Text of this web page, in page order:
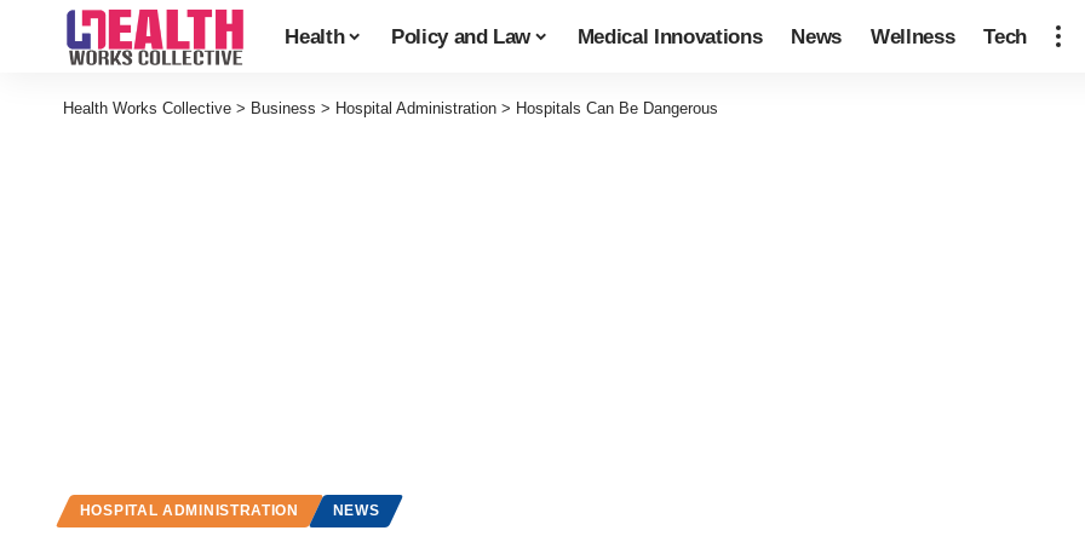
Health Policy and Law Medical Innovations News Wellness Tech
Health Works Collective > Business > Hospital Administration > Hospitals Can Be Dangerous
HOSPITAL ADMINISTRATION NEWS